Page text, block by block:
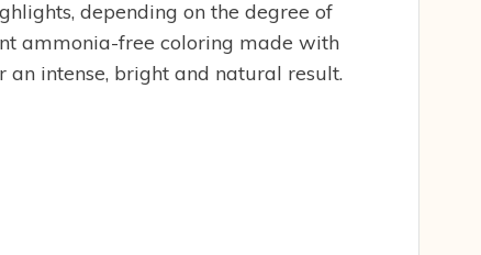
depending on the degree of
ammonia-free coloring made with
intense, bright and natural result.